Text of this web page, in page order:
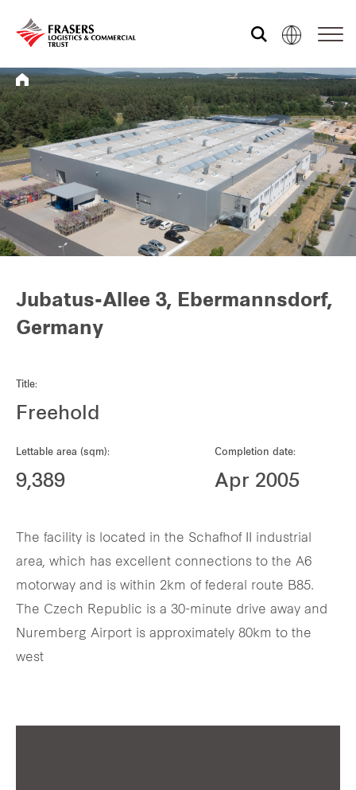
Who we are
What we do
Sustainability
Media centre
Our global group
Jubatus-Allee 3, Ebermannsdorf,
Germany
Title:
Freehold
Lettable area (sqm):
9,389
Completion date:
Apr 2005
The facility is located in the Schafhof II industrial
area, which has excellent connections to the A6
motorway and is within 2km of federal route B85.
The Czech Republic is a 30-minute drive away and
Nuremberg Airport is approximately 80km to the
west